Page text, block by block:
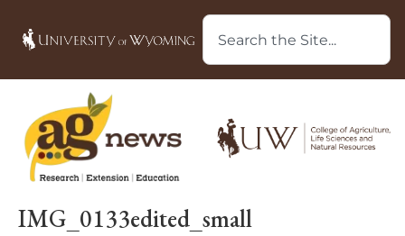
IMG_0133edited_small